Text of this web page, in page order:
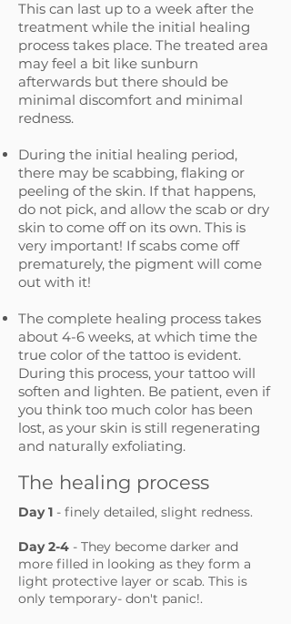
This can last up to a week after the
treatment while the initial healing
process takes place. The treated area
may feel a bit like sunburn
afterwards but there should be
minimal discomfort and minimal
redness.​
During the initial healing period,
there may be scabbing, flaking or
peeling of the skin. If that happens,
do not pick, and allow the scab or dry
skin to come off on its own. This is
very important! If scabs come off
prematurely, the pigment will come
out with it!
The complete healing process takes
about 4-6 weeks, at which time the
true color of the tattoo is evident.
During this process, your tattoo will
soften and lighten. Be patient, even if
you think too much color has been
lost, as your skin is still regenerating
and naturally exfoliating.
The healing process
Day 1 - finely detailed, slight redness.
Day 2-4 - They become darker and
more filled in looking as they form a
light protective layer or scab. This is
only temporary- don't panic!.